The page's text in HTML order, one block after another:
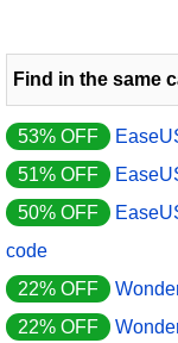
Find in the same
53% OFF
51% OFF
50% OFF
code
22% OFF
22% OFF